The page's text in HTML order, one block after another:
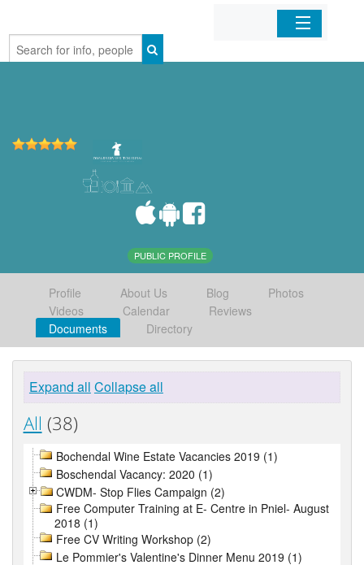
Home
PUBLIC PROFILE
Profile About Us Blog
Photos
Videos
Calendar
Reviews
Documents
Directory
Expand all Collapse all
All (38)
Bochendal Wine Estate Vacancies 2019 (1)
Boschendal Vacancy: 2020 (1)
CWDM- Stop Flies Campaign (2)
Free Computer Training at E- Centre in Pniel- August
2018 (1)
Free CV Writing Workshop (2)
Le Pommier's Valentine's Dinner Menu 2019 (1)